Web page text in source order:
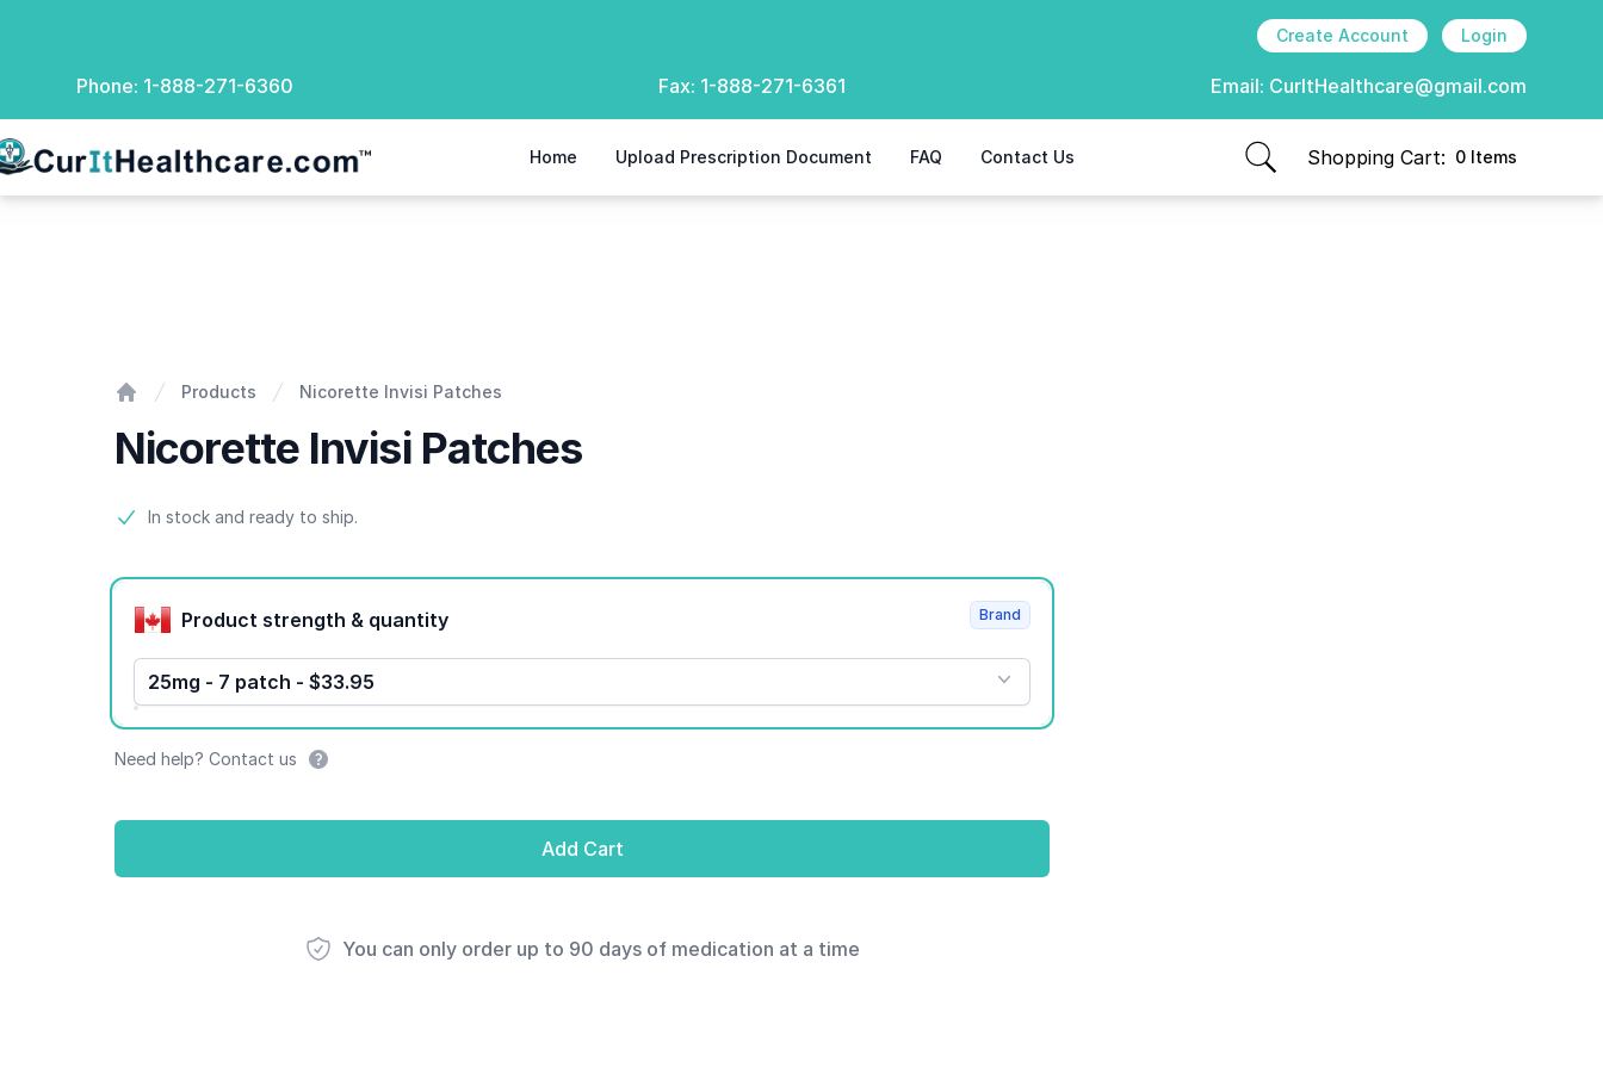
Create Account Login
Phone: 1-888-271-6360 Fax: 1-888-271-6361 Email: CurItHealthcare@gmail.com
Healthcare Home Upload Prescription Document FAQ Contact Us Shopping Cart: 0 Items
items in cart, view bag
Products Nicorette Invisi Patches
Nicorette Invisi Patches
Product information
In stock and ready to ship.
Product options
Product strength & quantity
25mg - 7 patch - $33.95
Brand
Need help? Contact us
Add Cart
You can only order up to 90 days of medication at a time